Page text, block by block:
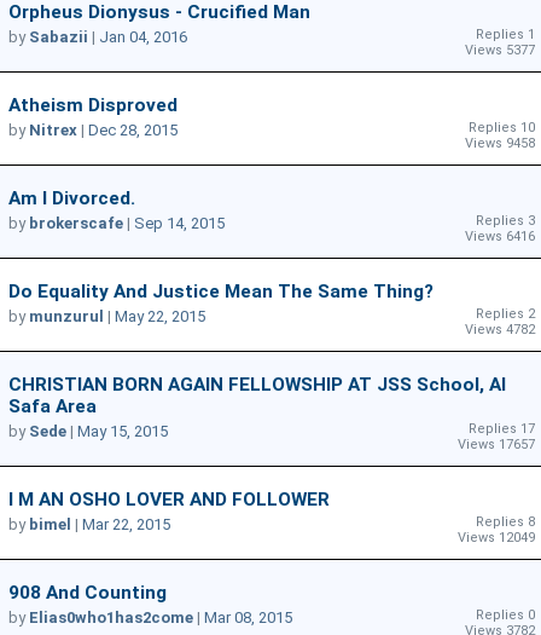
Orpheus Dionysus - Crucified Man
Replies 1
Views 5377
by Sabazii | Jan 04, 2016
Atheism Disproved
Replies 10
Views 9458
by Nitrex | Dec 28, 2015
Am I Divorced.
Replies 3
Views 6416
by brokerscafe | Sep 14, 2015
Do Equality And Justice Mean The Same Thing?
Replies 2
Views 4782
by munzurul | May 22, 2015
CHRISTIAN BORN AGAIN FELLOWSHIP AT JSS School, Al
Safa Area
Replies 17
Views 17657
by Sede | May 15, 2015
I M AN OSHO LOVER AND FOLLOWER
Replies 8
Views 12049
by bimel | Mar 22, 2015
908 And Counting
Replies 0
Views 3782
by Elias0who1has2come | Mar 08, 2015